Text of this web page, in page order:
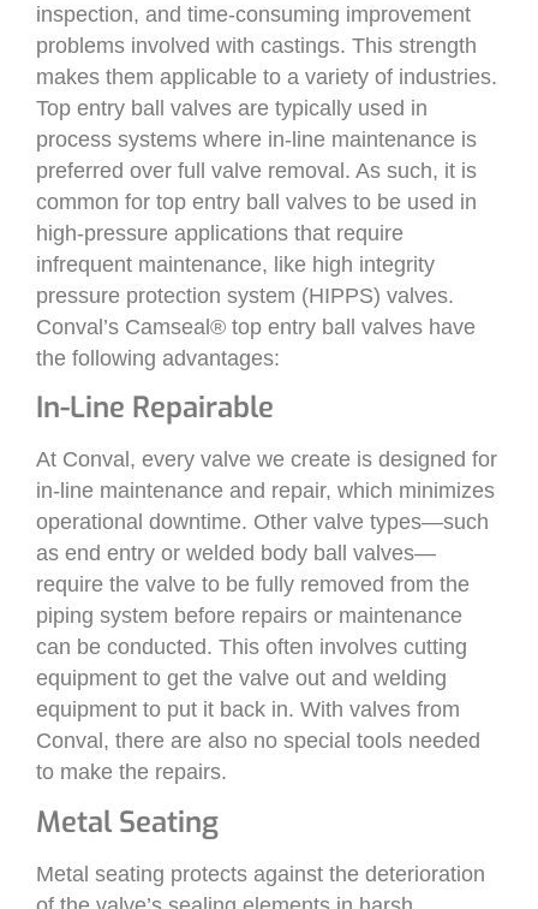
inspection, and time-consuming improvement
problems involved with castings. This strength
makes them applicable to a variety of industries.
Top entry ball valves are typically used in
process systems where in-line maintenance is
preferred over full valve removal. As such, it is
common for top entry ball valves to be used in
high-pressure applications that require
infrequent maintenance, like high integrity
pressure protection system (HIPPS) valves.
Conval’s Camseal® top entry ball valves have
the following advantages:
In-Line Repairable
At Conval, every valve we create is designed for
in-line maintenance and repair, which minimizes
operational downtime. Other valve types—such
as end entry or welded body ball valves—
require the valve to be fully removed from the
piping system before repairs or maintenance
can be conducted. This often involves cutting
equipment to get the valve out and welding
equipment to put it back in. With valves from
Conval, there are also no special tools needed
to make the repairs.
Metal Seating
Metal seating protects against the deterioration